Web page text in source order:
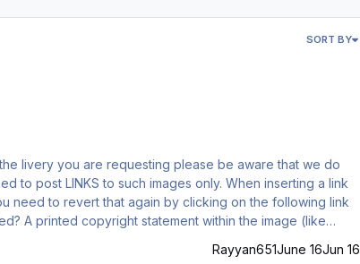
SORT BY
need to revert that again by clicking on the following link
Rayyan651June 16Jun 16